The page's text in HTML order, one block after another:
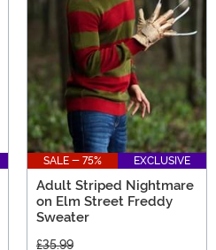
SALE - 75% EXCLUSIVE
Adult Striped Nightmare
on Elm Street Freddy
Sweater
£35.99